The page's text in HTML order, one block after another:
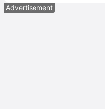
Advertisement